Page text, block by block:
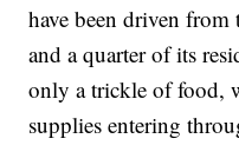
have been driven
and a quarter of its
only a trickle of food,
supplies entering